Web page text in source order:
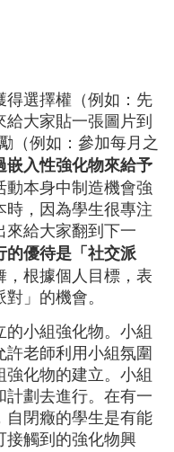
得選擇權（例如：先
大家貼一張圖片到
（例如：參加每月之
嵌入性強化物來給予
動本身中制造機會強
時，因為學生很專注
來給大家翻到下一
的優待是「社交派
，根據個人目標，表
」的機會。
小組強化物。小組
老師利用小組氛圍
化物的建立。小組
計劃去進行。在有一
自閉癥的學生是有能
接觸到的強化物興